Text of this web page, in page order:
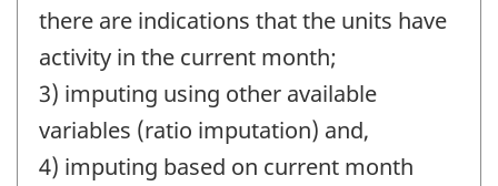
there are indications that the units have
activity in the current month;
3) imputing using other available
variables (ratio imputation) and,
4) imputing based on current month